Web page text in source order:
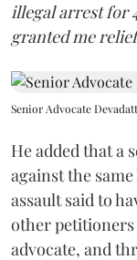
illegal arrest for
granted me
Senior Advocate
He added that a
against the
assault said to
other petitioners
advocate, and